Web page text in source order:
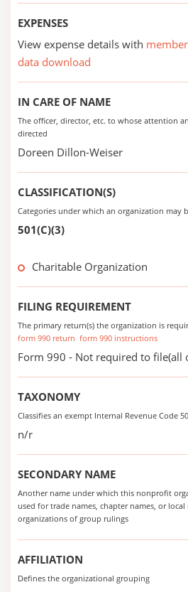
EXPENSES
View expense details with
data download
IN CARE OF NAME
The officer, director, etc. to whose attention
directed
Doreen Dillon-Weiser
CLASSIFICATION(S)
Categories under which an organization may
501(C)(3)
Charitable Organization
FILING REQUIREMENT
The primary return(s) the organization is
form 990 return form 990 instructions
Form 990 - Not required to file(all
TAXONOMY
Classifies an exempt Internal Revenue Code
n/r
SECONDARY NAME
Another name under which this nonprofit
used for trade names, chapter names, or
organizations of group rulings
AFFILIATION
Defines the organizational grouping